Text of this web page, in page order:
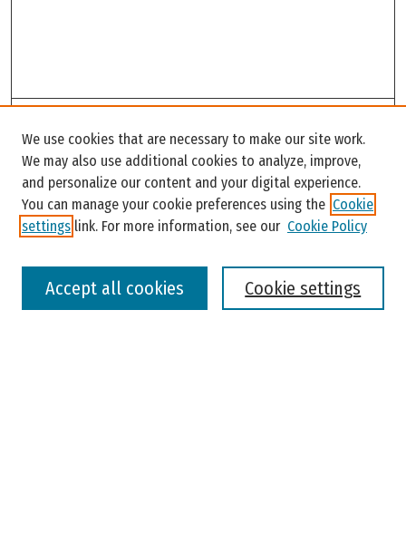
Enter search terms:
We use cookies that are necessary to make our site work.
We may also use additional cookies to analyze, improve,
and personalize our content and your digital experience.
You can manage your cookie preferences using the Cookie
settings link. For more information, see our Cookie Policy
Cookie settings
Accept all cookies